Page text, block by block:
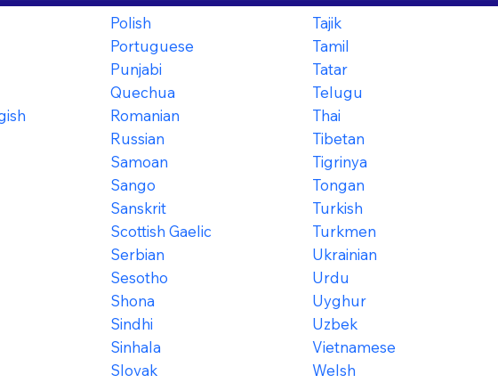
Polish
Portuguese
Punjabi
Quechua
Romanian
Russian
Samoan
Sango
Sanskrit
Scottish Gaelic
Serbian
Sesotho
Shona
Sindhi
Sinhala
Slovak
Tajik
Tamil
Tatar
Telugu
Thai
Tibetan
Tigrinya
Tongan
Turkish
Turkmen
Ukrainian
Urdu
Uyghur
Uzbek
Vietnamese
Welsh